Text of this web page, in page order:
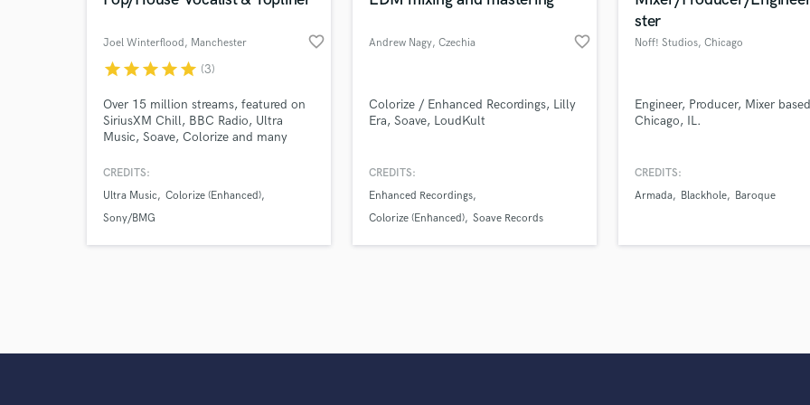
Singer Male
Songwriter Music
String Section
Time Alignment Quantizing
Timpani
Top Line Writer (Vocal Melody)
Track Minus Top Line
Ukulele
Joel Winterflood, Manchester favorite_border
starstarstarstarstar (3)
Over 15 million streams, featured on
SiriusXM Chill, BBC Radio, Ultra
Music, Soave, Colorize and many
spanning electronic, pop, and chill-
bring your ideas to life. Bringing
depth to lyrics and emotion in each
CREDITS:
Ultra Music
Colorize (Enhanced)
Sony/BMG
Andrew Nagy, Czechia favorite_border
Colorize / Enhanced Recordings, Lilly
Era, Soave, LoudKult
CREDITS:
Enhanced Recordings
Colorize (Enhanced) Soave Records
ster
Noff! Studios, Chicago
Engineer, Producer, Mixer
Chicago, IL.
CREDITS:
Armada
Blackhole Baroque